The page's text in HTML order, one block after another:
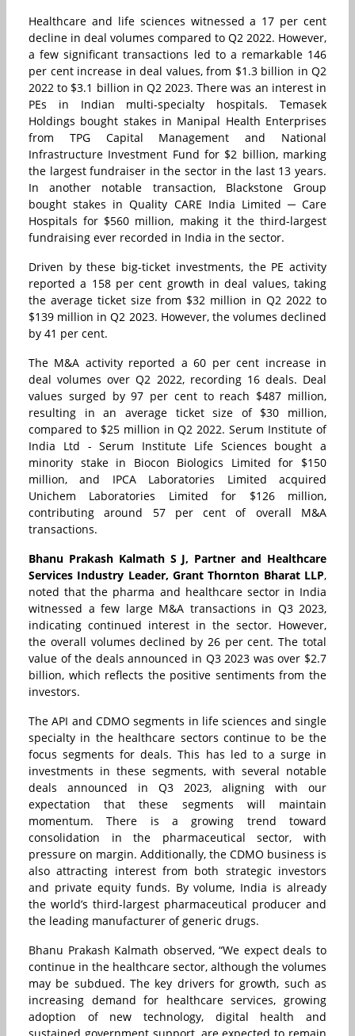
Healthcare and life sciences witnessed a 17 per cent
decline in deal volumes compared to Q2 2022. However,
a few significant transactions led to a remarkable 146
per cent increase in deal values, from $1.3 billion in Q2
2022 to $3.1 billion in Q2 2023. There was an interest in
PEs in Indian multi-specialty hospitals. Temasek
Holdings bought stakes in Manipal Health Enterprises
from TPG Capital Management and National
Infrastructure Investment Fund for $2 billion, marking
the largest fundraiser in the sector in the last 13 years.
In another notable transaction, Blackstone Group
bought stakes in Quality CARE India Limited ─ Care
Hospitals for $560 million, making it the third-largest
fundraising ever recorded in India in the sector.
Driven by these big-ticket investments, the PE activity
reported a 158 per cent growth in deal values, taking
the average ticket size from $32 million in Q2 2022 to
$139 million in Q2 2023. However, the volumes declined
by 41 per cent.
The M&A activity reported a 60 per cent increase in
deal volumes over Q2 2022, recording 16 deals. Deal
values surged by 97 per cent to reach $487 million,
resulting in an average ticket size of $30 million,
compared to $25 million in Q2 2022. Serum Institute of
India Ltd - Serum Institute Life Sciences bought a
minority stake in Biocon Biologics Limited for $150
million, and IPCA Laboratories Limited acquired
Unichem Laboratories Limited for $126 million,
contributing around 57 per cent of overall M&A
transactions.
Bhanu Prakash Kalmath S J, Partner and Healthcare
Services Industry Leader, Grant Thornton Bharat LLP,
noted that the pharma and healthcare sector in India
witnessed a few large M&A transactions in Q3 2023,
indicating continued interest in the sector. However,
the overall volumes declined by 26 per cent. The total
value of the deals announced in Q3 2023 was over $2.7
billion, which reflects the positive sentiments from the
investors.
The API and CDMO segments in life sciences and single
specialty in the healthcare sectors continue to be the
focus segments for deals. This has led to a surge in
investments in these segments, with several notable
deals announced in Q3 2023, aligning with our
expectation that these segments will maintain
momentum. There is a growing trend toward
consolidation in the pharmaceutical sector, with
pressure on margin. Additionally, the CDMO business is
also attracting interest from both strategic investors
and private equity funds. By volume, India is already
the world’s third-largest pharmaceutical producer and
the leading manufacturer of generic drugs.
Bhanu Prakash Kalmath observed, “We expect deals to
continue in the healthcare sector, although the volumes
may be subdued. The key drivers for growth, such as
increasing demand for healthcare services, growing
adoption of new technology, digital health and
sustained government support, are expected to remain